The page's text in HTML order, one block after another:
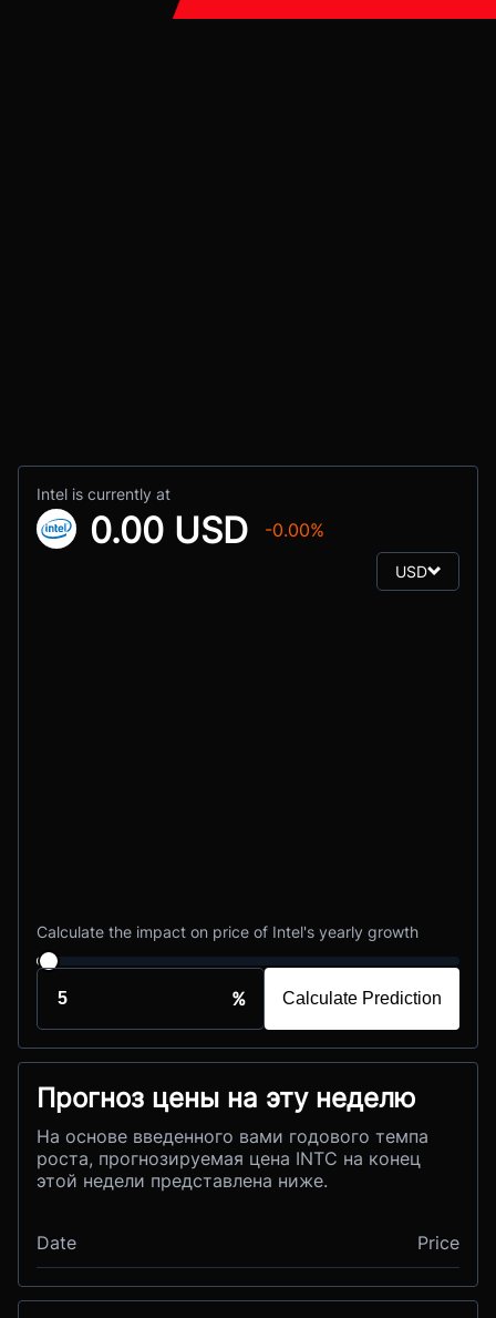
Intel is currently at
0.00 USD -0.00%
USD
Calculate the impact on price of Intel's yearly growth
% Calculate Prediction
Прогноз цены на эту неделю
На основе введенного вами годового темпа
роста, прогнозируемая цена INTC на конец
этой недели представлена ниже.
Date Price